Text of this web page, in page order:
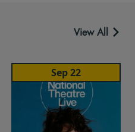
View All
Sep 22